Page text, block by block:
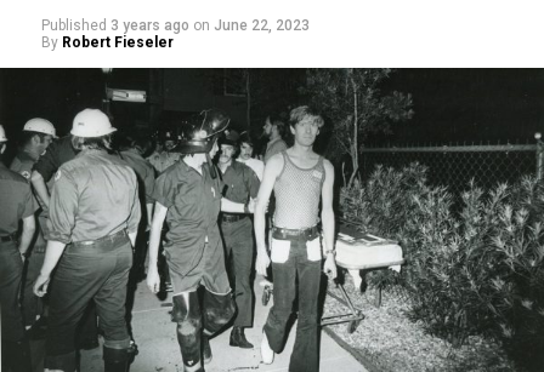
Published 3 years ago on June 22, 2023
By Robert Fieseler